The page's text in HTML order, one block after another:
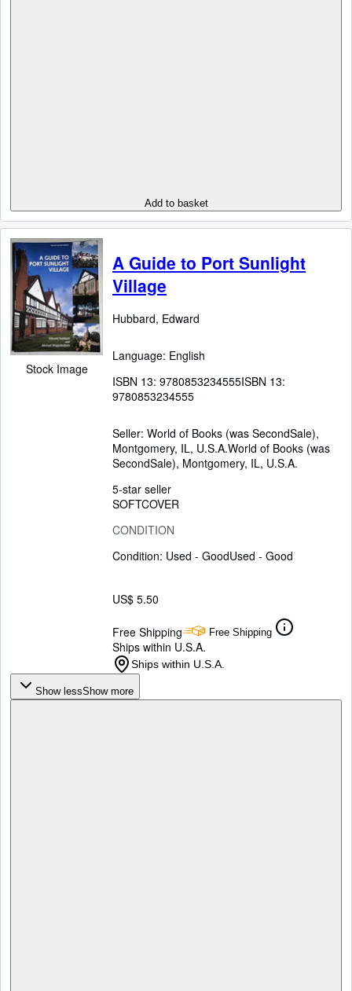
Add to basket
Stock Image
A Guide to Port Sunlight
Village
Hubbard, Edward
Language: English
ISBN 13: 9780853234555ISBN 13:
9780853234555
Seller: World of Books (was SecondSale),
Montgomery, IL, U.S.A.World of Books (was
SecondSale), Montgomery, IL, U.S.A.
5-star seller
SOFTCOVER
CONDITION
Condition: Used - GoodUsed - Good
US$ 5.50
Free Shipping Free Shipping
Ships within U.S.A.
Ships within U.S.A.
Show lessShow more